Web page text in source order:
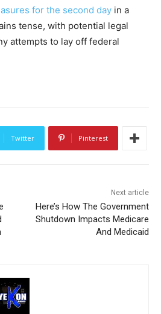
for the second day in a
tense, with potential legal
attempts to lay off federal
Twitter Pinterest
Next article
Here’s How The Government
Shutdown Impacts Medicare
And Medicaid